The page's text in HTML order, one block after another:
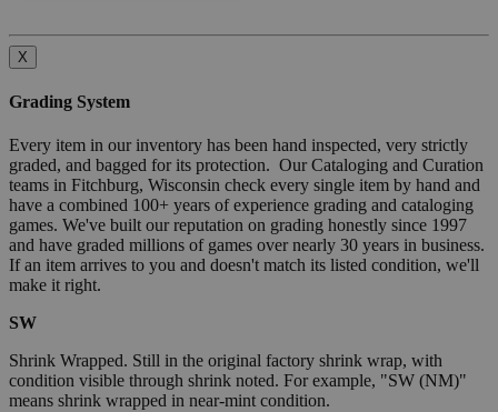
X
Grading System
Every item in our inventory has been hand inspected, very strictly
graded, and bagged for its protection. Our Cataloging and Curation
teams in Fitchburg, Wisconsin check every single item by hand and
have a combined 100+ years of experience grading and cataloging
games. We've built our reputation on grading honestly since 1997
and have graded millions of games over nearly 30 years in business.
If an item arrives to you and doesn't match its listed condition, we'll
make it right.
SW
Shrink Wrapped. Still in the original factory shrink wrap, with
condition visible through shrink noted. For example, "SW (NM)"
means shrink wrapped in near-mint condition.